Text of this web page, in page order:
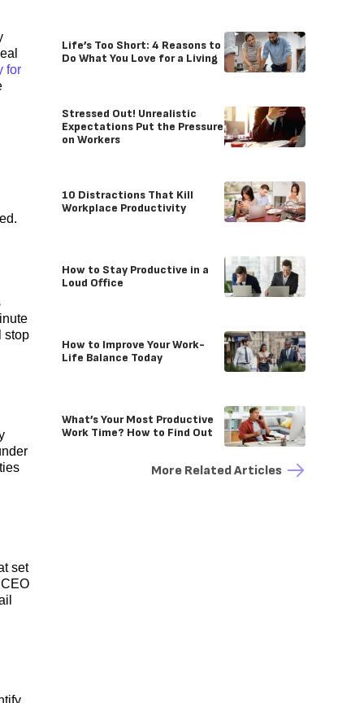
for
stop
set
Life’s Too Short: 4 Reasons to
Do What You Love for a Living
Stressed Out! Unrealistic
Expectations Put the Pressure
on Workers
10 Distractions That Kill
Workplace Productivity
How to Stay Productive in a
Loud Office
How to Improve Your Work-
Life Balance Today
What’s Your Most Productive
Work Time? How to Find Out
More Related Articles